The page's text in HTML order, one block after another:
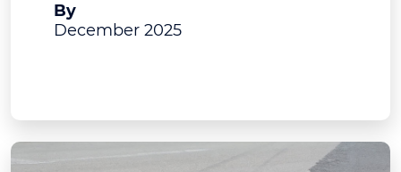
By
December 2025